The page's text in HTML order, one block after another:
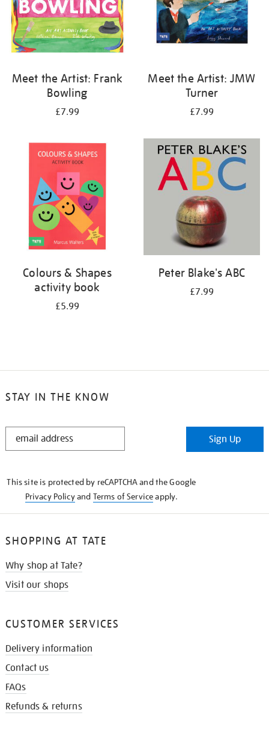
Meet the Artist: Frank
Bowling
£7.99
Meet the Artist: JMW
Turner
£7.99
Colours & Shapes
activity book
£5.99
Peter Blake's ABC
£7.99
STAY IN THE KNOW
STAY
Sign Up
This site is protected by reCAPTCHA and the Google
Privacy Policyand Terms of Serviceapply.
SHOPPING AT TATE
Why shop at Tate?
Visit our shops
CUSTOMER SERVICES
Delivery information
Contact us
FAQs
Refunds & returns